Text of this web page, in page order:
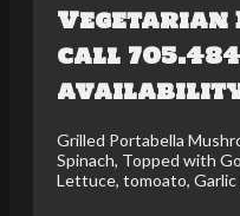
Vegetarian
call
Grilled Portabella
Spinach, Topped with
Lettuce, tomoato, Garlic